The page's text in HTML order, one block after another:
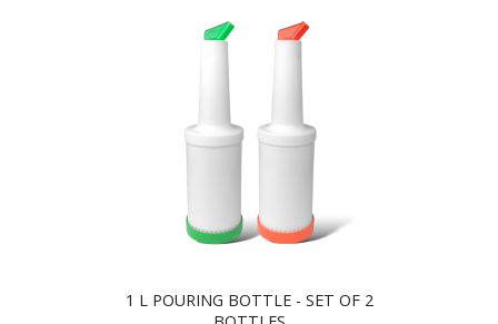
1 L POURING BOTTLE - SET OF 2